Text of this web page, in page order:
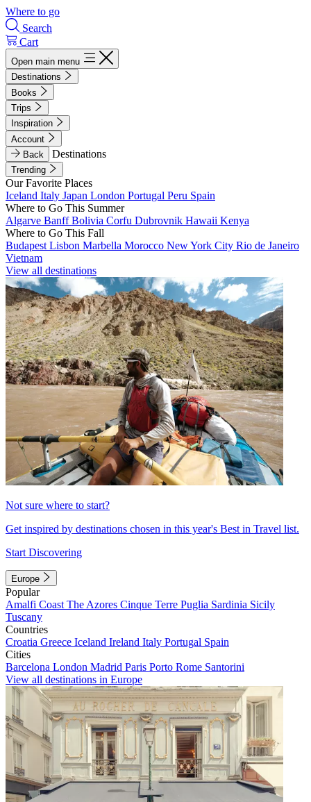
Where to go
Search
Cart
Open main menu
Destinations
Books
Trips
Inspiration
Account
Back
Destinations
Trending
Our Favorite Places
Iceland Italy Japan London Portugal Peru Spain
Where to Go This Summer
Algarve BanffBolivia Corfu Dubrovnik Hawaii Kenya
Where to Go This Fall
Budapest Lisbon Marbella Morocco New York City Rio de Janeiro
Vietnam
View all destinations
Not sure where to start?
Get inspired by destinations chosen in this year's Best in Travel list.
Start Discovering
Europe
Popular
Amalfi Coast The Azores Cinque Terre Puglia Sardinia Sicily
Tuscany
Countries
Croatia Greece Iceland Ireland Italy Portugal Spain
Cities
Barcelona London Madrid Paris Porto Rome Santorini
View all destinations in Europe